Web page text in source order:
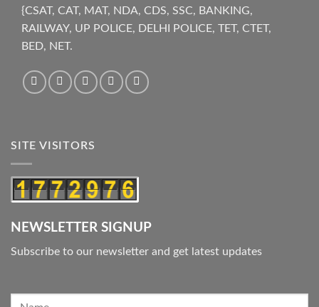
{CSAT, CAT, MAT, NDA, CDS, SSC, BANKING,
RAILWAY, UP POLICE, DELHI POLICE, TET, CTET,
BED, NET.
SITE VISITORS
NEWSLETTER SIGNUP
Subscribe to our newsletter and get latest updates